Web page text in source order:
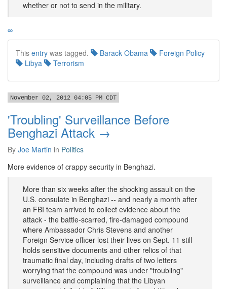
whether or not to send in the military.
∞
This entry was tagged. Barack Obama
Foreign Policy
Libya
Terrorism
November 02, 2012 04:05 PM CDT
'Troubling' Surveillance Before
Benghazi Attack →
By Joe Martin in Politics
More evidence of crappy security in Benghazi.
More than six weeks after the shocking assault on the
U.S. consulate in Benghazi -- and nearly a month after
an FBI team arrived to collect evidence about the
attack - the battle-scarred, fire-damaged compound
where Ambassador Chris Stevens and another
Foreign Service officer lost their lives on Sept. 11 still
holds sensitive documents and other relics of that
traumatic final day, including drafts of two letters
worrying that the compound was under "troubling"
surveillance and complaining that the Libyan